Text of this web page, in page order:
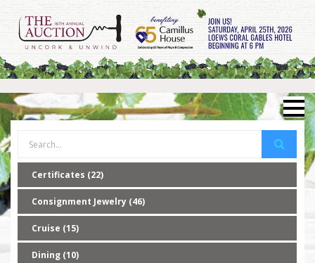
Certificates (22)
Consignment Jewelry (46)
Cruise (15)
Dining (10)